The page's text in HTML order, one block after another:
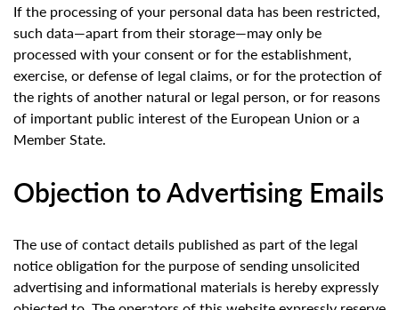
If the processing of your personal data has been restricted,
such data—apart from their storage—may only be
processed with your consent or for the establishment,
exercise, or defense of legal claims, or for the protection of
the rights of another natural or legal person, or for reasons
of important public interest of the European Union or a
Member State.
Objection to Advertising Emails
The use of contact details published as part of the legal
notice obligation for the purpose of sending unsolicited
advertising and informational materials is hereby expressly